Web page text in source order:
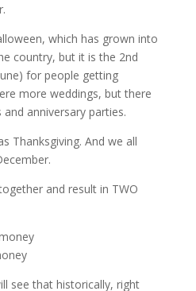
which has grown into
country, but it is the 2nd
for people getting
more weddings, but there
anniversary parties.
Thanksgiving. And we all
and result in TWO
see that historically, right